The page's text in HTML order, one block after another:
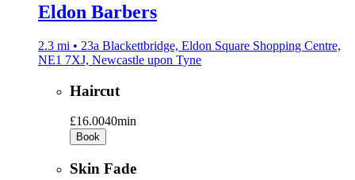
Eldon Barbers
2.3 mi • 23a Blackettbridge, Eldon Square Shopping Centre,
NE1 7XJ, Newcastle upon Tyne
Haircut
£16.0040min
Book
Skin Fade